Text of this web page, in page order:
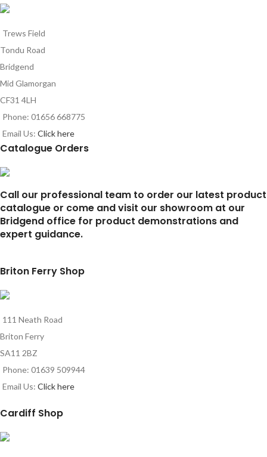
Trews Field
Tondu Road
Bridgend
Mid Glamorgan
CF31 4LH
Phone: 01656 668775
Email Us: Click here
Catalogue Orders
Call our professional team to order our latest product
catalogue or come and visit our showroom at our
Bridgend office for product demonstrations and
expert guidance.
Briton Ferry Shop
111 Neath Road
Briton Ferry
SA11 2BZ
Phone: 01639 509944
Email Us: Click here
Cardiff Shop